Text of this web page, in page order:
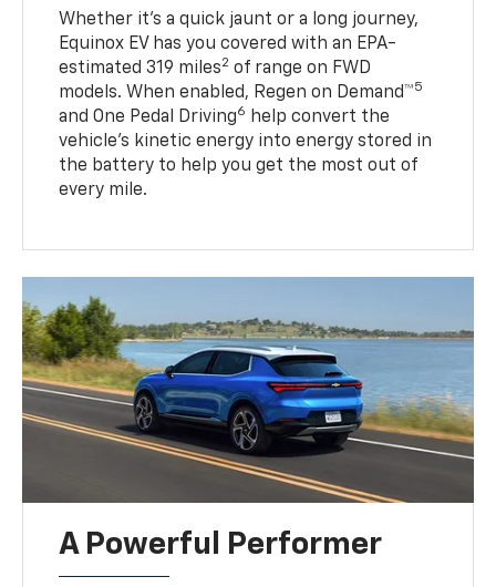
Whether it’s a quick jaunt or a long journey,
Equinox EV has you covered with an EPA-
estimated 319 miles2 of range on FWD
models. When enabled, Regen on Demand™5
and One Pedal Driving6
help convert the
vehicle's kinetic energy into energy stored in
the battery to help you get the most out of
every mile.
A Powerful Performer